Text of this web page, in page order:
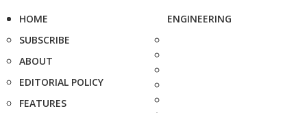
HOME
SUBSCRIBE
ABOUT
EDITORIAL POLICY
FEATURES
ENGINEERING